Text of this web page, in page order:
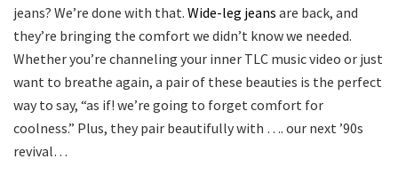
jeans? We’re done with that. Wide-leg jeans are back, and
they’re bringing the comfort we didn’t know we needed.
Whether you’re channeling your inner TLC music video or just
want to breathe again, a pair of these beauties is the perfect
way to say, “as if! we’re going to forget comfort for
coolness.” Plus, they pair beautifully with …. our next ’90s
revival…